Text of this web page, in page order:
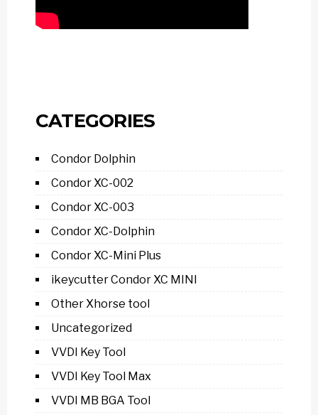
CATEGORIES
Condor Dolphin
Condor XC-002
Condor XC-003
Condor XC-Dolphin
Condor XC-Mini Plus
ikeycutter Condor XC MINI
Other Xhorse tool
Uncategorized
VVDI Key Tool
VVDI Key Tool Max
VVDI MB BGA Tool